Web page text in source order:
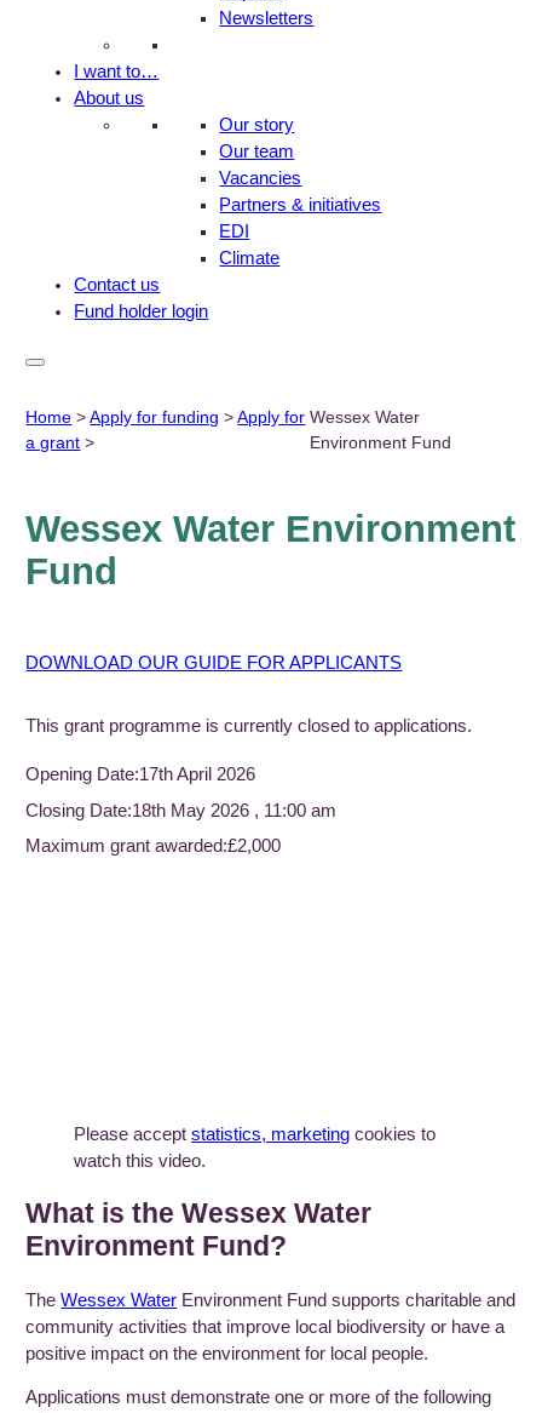
Newsletters
I want to…
About us
Our story
Our team
Vacancies
Partners & initiatives
EDI
Climate
Contact us
Fund holder login
Home >Apply for funding >Apply for
a grant >
Wessex Water
Environment Fund
Wessex Water Environment
Fund
DOWNLOAD OUR GUIDE FOR APPLICANTS
This grant programme is currently closed to applications.
Opening Date:17th April 2026
Closing Date:18th May 2026 , 11:00 am
Maximum grant awarded:£2,000
Please acceptstatistics, marketing cookies to
watch this video.
What is the Wessex Water
Environment Fund?
TheWessex Water Environment Fund supports charitable and
community activities that improve local biodiversity or have a
positive impact on the environment for local people.
Applications must demonstrate one or more of the following